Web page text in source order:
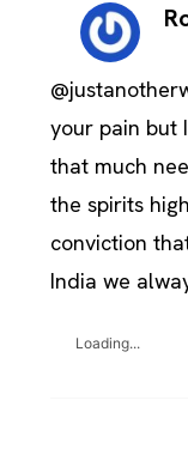
your pain but
that much
the spirits
conviction
India we
Loading...